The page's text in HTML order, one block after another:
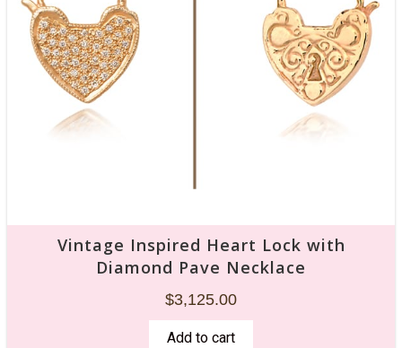
Vintage Inspired Heart Lock with
Diamond Pave Necklace
$3,125.00
Add to cart